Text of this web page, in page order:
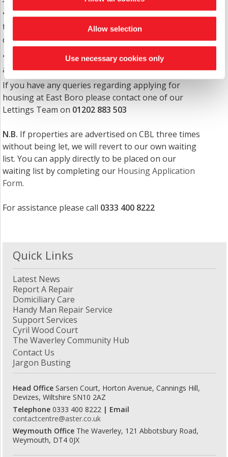
Allow selection
Use necessary cookies only
East Boro's criteria for sheltered housing is that
the person must be 55 years+ and not have a capital
over £120,000.
Offers of accommodation are made when vacancies
arise and to those with the greatest need.
If you have any queries regarding applying for
housing at East Boro please contact one of our
Lettings Team on 01202 883 503
N.B. If properties are advertised on CBL three times
without being let, we will revert to our own waiting
list. You can apply directly to be placed on our
waiting list by completing our Housing Application
Form.
For assistance please call 0333 400 8222
Quick Links
Latest News
Report A Repair
Domiciliary Care
Handy Man Repair Service
Support Services
Cyril Wood Court
The Waverley Community Hub
Contact Us
Jargon Busting
Head Office Sarsen Court, Horton Avenue, Cannings Hill,
Devizes, Wiltshire SN10 2AZ
Telephone 0333 400 8222 | Email
contactcentre@aster.co.uk
Weymouth Office The Waverley, 121 Abbotsbury Road,
Weymouth, DT4 0JX